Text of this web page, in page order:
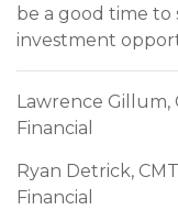
be a good time
investment
Lawrence Gillum,
Financial
Ryan Detrick,
Financial